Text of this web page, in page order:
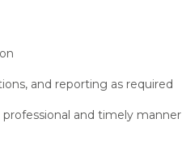
and reporting as required
and timely manner